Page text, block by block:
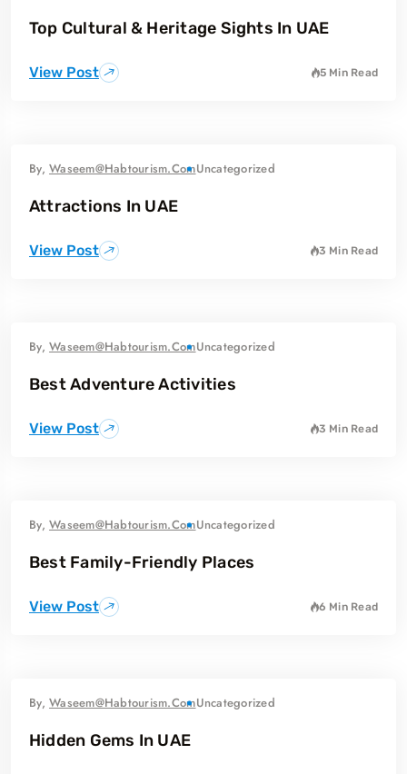
Top Cultural & Heritage Sights In UAE
View Post 5 Min Read
By,Waseem@habtourism.comUncategorized
Attractions In UAE
View Post 3 Min Read
By,Waseem@habtourism.comUncategorized
Best Adventure Activities
View Post 3 Min Read
By,Waseem@habtourism.comUncategorized
Best Family-Friendly Places
View Post 6 Min Read
By,Waseem@habtourism.comUncategorized
Hidden Gems In UAE